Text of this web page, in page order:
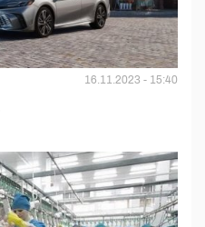
16.11.2023 - 15:40